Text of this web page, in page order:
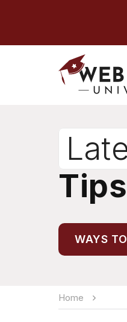
Tips
WAYS
Home